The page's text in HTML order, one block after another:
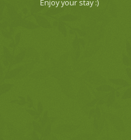
Enjoy your stay :)